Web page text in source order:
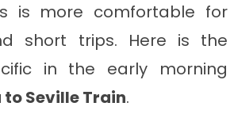
is more comfortable for
short trips. Here is the
in the early morning
SevilleTrain.